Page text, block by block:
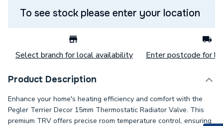
To see stock please enter your location
Select branch for local availability Enter postcode for
Product Description
Enhance your home's heating efficiency and comfort with the
Pegler Terrier Decor 15mm Thermostatic Radiator Valve. This
premium TRV offers precise room temperature control, ensuring